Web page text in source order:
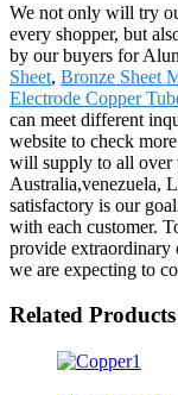
We not only will try
every shopper, but
by our buyers for
Sheet, Bronze Sheet
Electrode Copper
can meet different
website to check
will supply to all over
Australia,venezuela,
satisfactory is our
with each customer.
provide extraordinary
we are expecting to
Related Products